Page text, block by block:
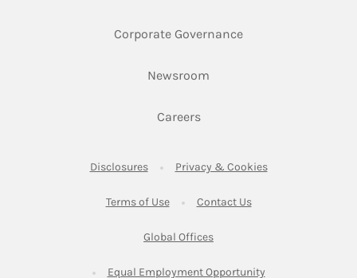
Corporate GovernanceLink Opens in New
Newsroom
CareersLink Opens in New Tab
DisclosuresLink Opens in New Tab
Privacy & CookiesLink Opens in
Terms of UseLink Opens in New Tab
Contact UsLink Opens in New
Global OfficesLink Opens in New Tab
Equal Employment OpportunityLink Opens in New